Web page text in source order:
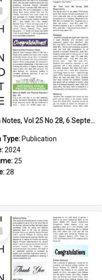
High Notes, Vol 25 No 28, 6 September 2024
Type: Publication
2024
25
28